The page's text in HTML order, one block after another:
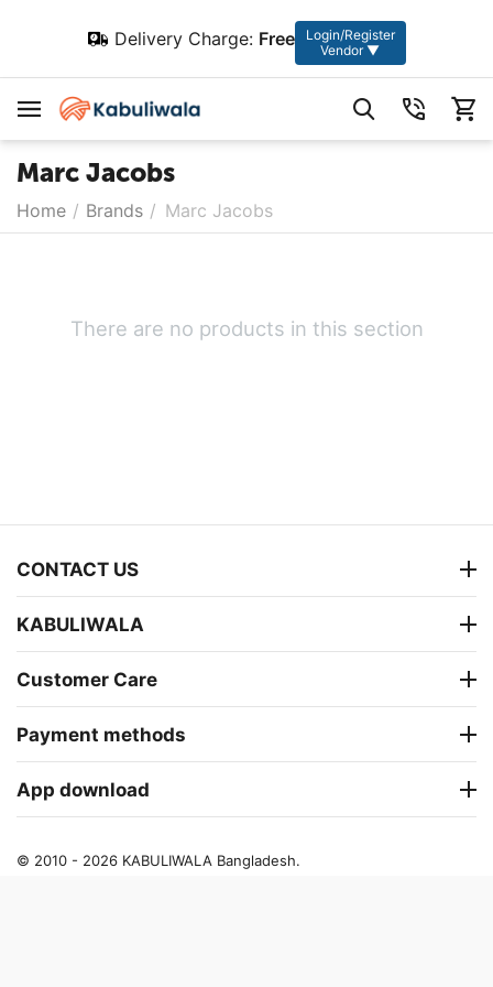
Delivery Charge: Free
Login/Register
Vendor ▼
Marc Jacobs
Home / Brands / Marc Jacobs
There are no products in this section
CONTACT US
KABULIWALA
Customer Care
Payment methods
App download
© 2010 - 2026 KABULIWALA Bangladesh.